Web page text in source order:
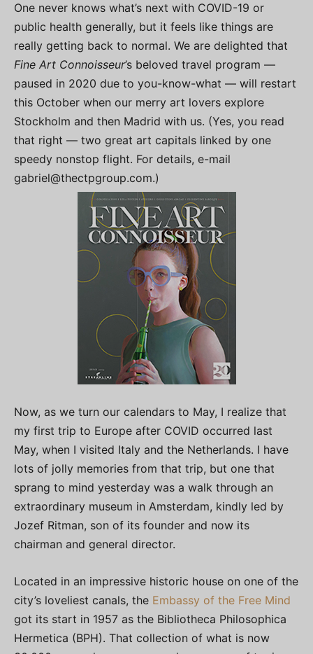
One never knows what’s next with COVID-19 or
public health generally, but it feels like things are
really getting back to normal. We are delighted that
Fine Art Connoisseur’s beloved travel program —
paused in 2020 due to you-know-what — will restart
this October when our merry art lovers explore
Stockholm and then Madrid with us. (Yes, you read
that right — two great art capitals linked by one
speedy nonstop flight. For details, e-mail
gabriel@thectpgroup.com.)
Now, as we turn our calendars to May, I realize that
my first trip to Europe after COVID occurred last
May, when I visited Italy and the Netherlands. I have
lots of jolly memories from that trip, but one that
sprang to mind yesterday was a walk through an
extraordinary museum in Amsterdam, kindly led by
Jozef Ritman, son of its founder and now its
chairman and general director.
Located in an impressive historic house on one of the
city’s loveliest canals, the Embassy of the Free Mind
got its start in 1957 as the Bibliotheca Philosophica
Hermetica (BPH). That collection of what is now